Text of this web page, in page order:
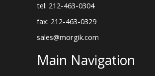
tel: 212-463-0304
fax: 212-463-0329
sales@morgik.com
Main Navigation